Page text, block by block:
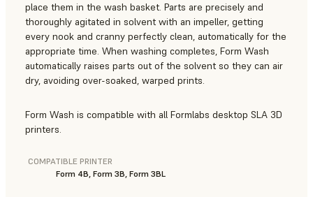
place them in the wash basket. Parts are precisely and
thoroughly agitated in solvent with an impeller, getting
every nook and cranny perfectly clean, automatically for the
appropriate time. When washing completes, Form Wash
automatically raises parts out of the solvent so they can air
dry, avoiding over-soaked, warped prints.
Form Wash is compatible with all Formlabs desktop SLA 3D
printers.
COMPATIBLE PRINTER
Form 4B, Form 3B, Form 3BL